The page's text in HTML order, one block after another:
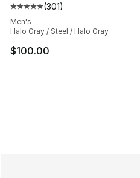
Average customer rating -
(301)
Men's
Halo Gray / Steel / Halo Gray
$100.00